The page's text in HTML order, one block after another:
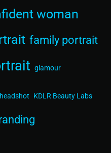
woman
family portrait
glamour
headshot KDLR Beauty Labs